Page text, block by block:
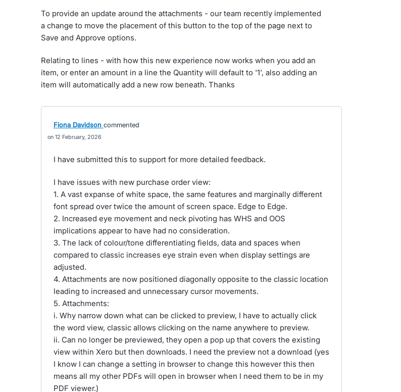
To provide an update around the attachments - our team recently implemented
a change to move the placement of this button to the top of the page next to
Save and Approve options.
Relating to lines - with how this new experience now works when you add an
item, or enter an amount in a line the Quantity will default to '1', also adding an
item will automatically add a new row beneath. Thanks
Fiona Davidson commented
12 February, 2026
I have submitted this to support for more detailed feedback.
I have issues with new purchase order view:
1. A vast expanse of white space, the same features and marginally different
font spread over twice the amount of screen space. Edge to Edge.
2. Increased eye movement and neck pivoting has WHS and OOS
implications appear to have had no consideration.
3. The lack of colour/tone differentiating fields, data and spaces when
compared to classic increases eye strain even when display settings are
adjusted.
4. Attachments are now positioned diagonally opposite to the classic location
leading to increased and unnecessary cursor movements.
5. Attachments:
i. Why narrow down what can be clicked to preview, I have to actually click
the word view, classic allows clicking on the name anywhere to preview.
ii. Can no longer be previewed, they open a pop up that covers the existing
view within Xero but then downloads. I need the preview not a download (yes
I know I can change a setting in browser to change this however this then
means all my other PDFs will open in browser when I need them to be in my
PDF viewer.)